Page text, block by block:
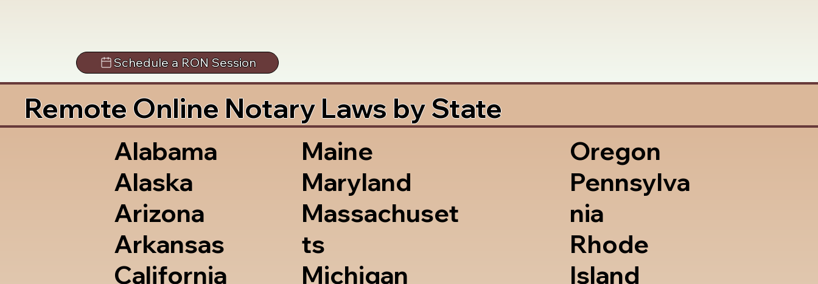
Schedule a RON Session
Remote Online Notary Laws by State
Alabama
Alaska
Arizona
Arkansas
California
Maine
Maryland
Massachuset
ts
Michigan
Oregon
Pennsylva
nia
Rhode
Island